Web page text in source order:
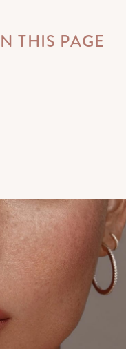
THIS PAGE